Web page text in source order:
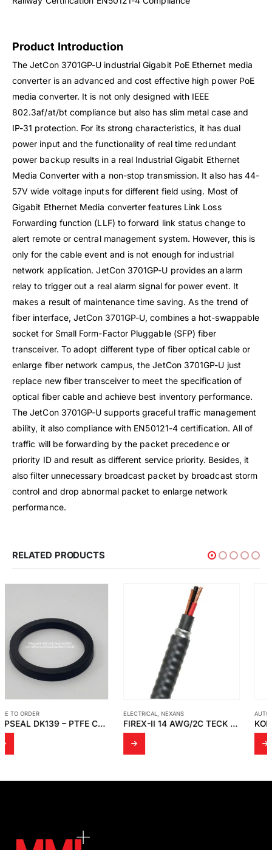
Product Introduction
The JetCon 3701GP-U industrial Gigabit PoE Ethernet media
converter is an advanced and cost effective high power PoE
media converter. It is not only designed with IEEE
802.3af/at/bt compliance but also has slim metal case and
IP-31 protection. For its strong characteristics, it has dual
power input and the functionality of real time redundant
power backup results in a real Industrial Gigabit Ethernet
Media Converter with a non-stop transmission. It also has 44-
57V wide voltage inputs for different field using. Most of
Gigabit Ethernet Media converter features Link Loss
Forwarding function (LLF) to forward link status change to
alert remote or central management system. However, this is
only for the cable event and is not enough for industrial
network application. JetCon 3701GP-U provides an alarm
relay to trigger out a real alarm signal for power event. It
makes a result of maintenance time saving. As the trend of
fiber interface, JetCon 3701GP-U, combines a hot-swappable
socket for Small Form-Factor Pluggable (SFP) fiber
transceiver. To adopt different type of fiber optical cable or
enlarge fiber network campus, the JetCon 3701GP-U just
replace new fiber transceiver to meet the specification of
optical fiber cable and achieve best inventory performance.
The JetCon 3701GP-U supports graceful traffic management
ability, it also compliance with EN50121-4 certification. All of
traffic will be forwarding by the packet precedence or
priority ID and result as different service priority. Besides, it
also filter unnecessary broadcast packet by broadcast storm
control and drop abnormal packet to enlarge network
performance.
RELATED PRODUCTS
ELECTRICAL
FIREX-II 14 AWG/2C TECK 90 XLEP (-40C) CSA LL 376 P 600V HL FT4
AUTOMATION,
KORENIX – JETCON 1301 SLIM-SIZED FAST ETHERNET TO FIBER MEDIA CONVERTER